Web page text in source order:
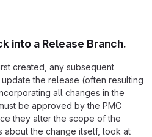
into a Release Branch.
created, any subsequent
the release (often resulting
all changes in the
be approved by the PMC
they alter the scope of the
about the change itself, look at